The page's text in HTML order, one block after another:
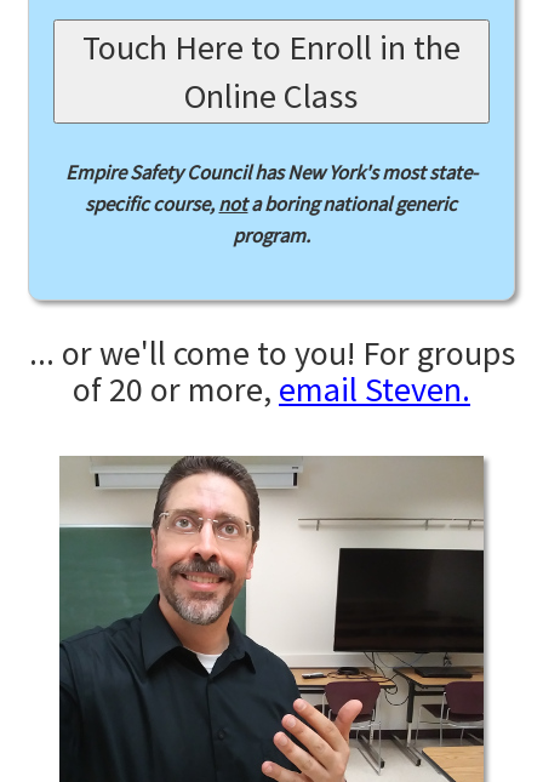
Touch Here to Enroll in the
Online Class
Empire Safety Council has New York's most state-
specific course,nota boring national generic
program.
... or we'll come to you! For groups
of 20 or more, email Steven.